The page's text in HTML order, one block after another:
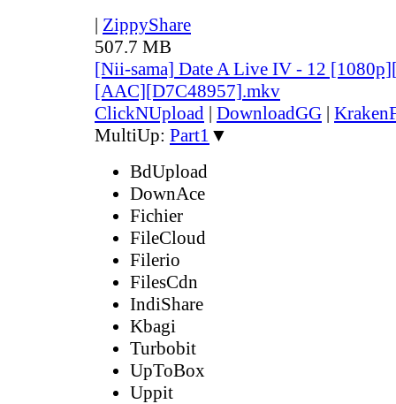
| ZippyShare
507.7 MB
[Nii-sama] Date A Live IV - 12
[AAC][D7C48957].mkv
ClickNUpload | DownloadGG |
MultiUp: Part1 ▼
BdUpload
DownAce
Fichier
FileCloud
Filerio
FilesCdn
IndiShare
Kbagi
Turbobit
UpToBox
Uppit